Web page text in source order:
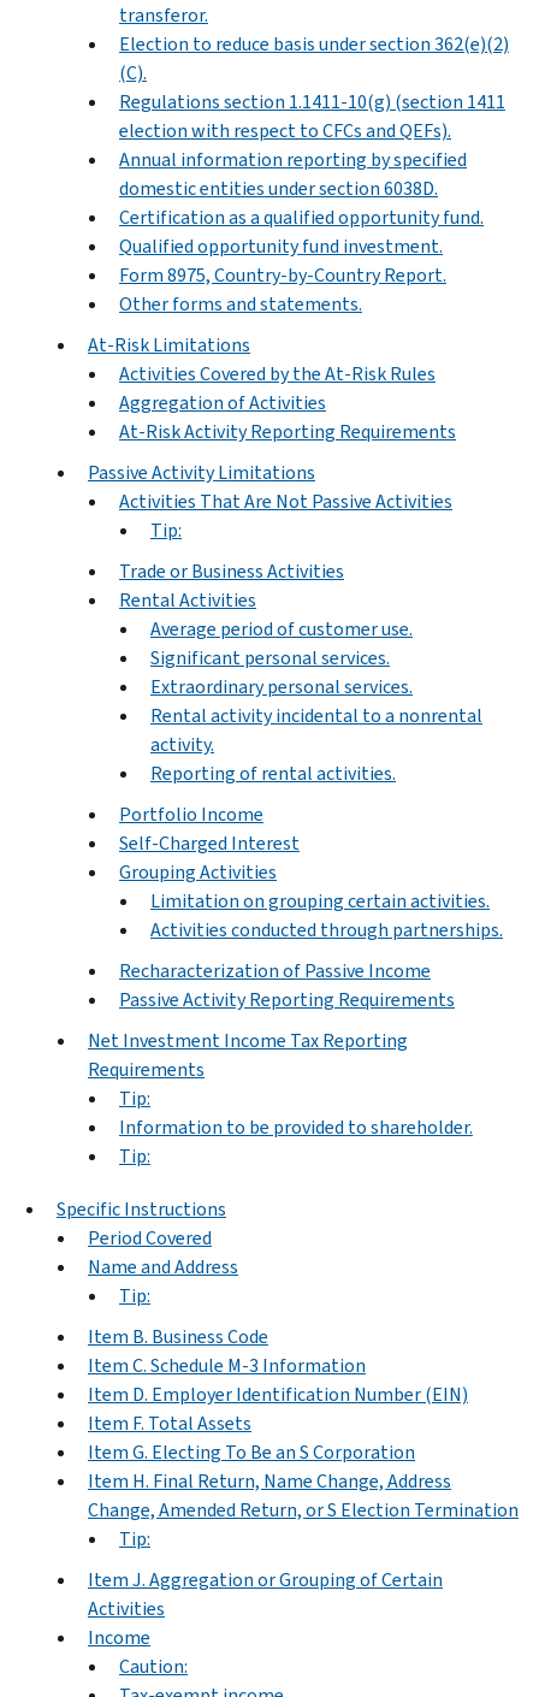
transferor.
Election to reduce basis under section 362(e)(2)
(C).
Regulations section 1.1411-10(g) (section 1411
election with respect to CFCs and QEFs).
Annual information reporting by specified
domestic entities under section 6038D.
Certification as a qualified opportunity fund.
Qualified opportunity fund investment.
Form 8975, Country-by-Country Report.
Other forms and statements.
At-Risk Limitations
Activities Covered by the At-Risk Rules
Aggregation of Activities
At-Risk Activity Reporting Requirements
Passive Activity Limitations
Activities That Are Not Passive Activities
Tip:
Trade or Business Activities
Rental Activities
Average period of customer use.
Significant personal services.
Extraordinary personal services.
Rental activity incidental to a nonrental
activity.
Reporting of rental activities.
Portfolio Income
Self-Charged Interest
Grouping Activities
Limitation on grouping certain activities.
Activities conducted through partnerships.
Recharacterization of Passive Income
Passive Activity Reporting Requirements
Net Investment Income Tax Reporting
Requirements
Tip:
Information to be provided to shareholder.
Tip:
Specific Instructions
Period Covered
Name and Address
Tip:
Item B. Business Code
Item C. Schedule M-3 Information
Item D. Employer Identification Number (EIN)
Item F. Total Assets
Item G. Electing To Be an S Corporation
Item H. Final Return, Name Change, Address
Change, Amended Return, or S Election Termination
Tip:
Item J. Aggregation or Grouping of Certain
Activities
Income
Caution: